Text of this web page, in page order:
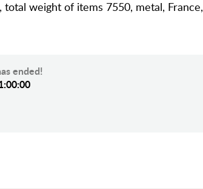
weight of items 7550, metal, France,
ended!